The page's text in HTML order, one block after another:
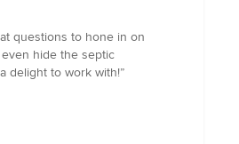
questions to hone in on
hide the septic
delight to work with!”